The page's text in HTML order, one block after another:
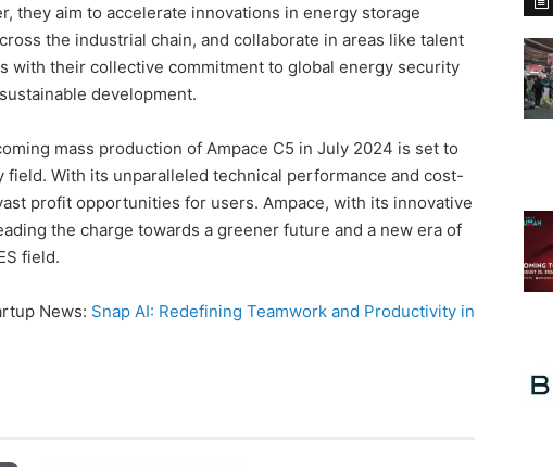
they aim to accelerate innovations in energy storage
the industrial chain, and collaborate in areas like talent
with their collective commitment to global energy security
development.
mass production of Ampace C5 in July 2024 is set to
With its unparalleled technical performance and cost-
profit opportunities for users. Ampace, with its innovative
the charge towards a greener future and a new era of
field.
News: Snap AI: Redefining Teamwork and Productivity in